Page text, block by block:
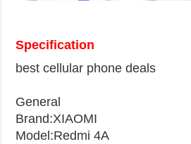
Specification
best cellular phone deals
General
Brand:XIAOMI
Model:Redmi 4A​